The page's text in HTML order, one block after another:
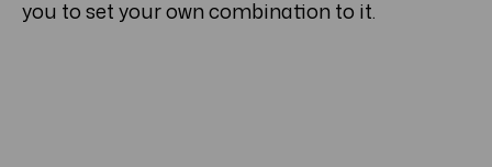
you to set your own combination to it.